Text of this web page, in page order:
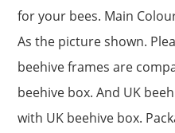
for your bees. Main
As the picture shown.
beehive frames are
beehive box. And UK
with UK beehive box.